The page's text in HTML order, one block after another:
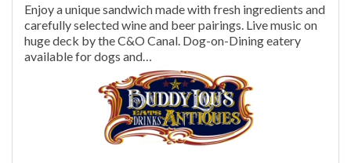
Enjoy a unique sandwich made with fresh ingredients and
carefully selected wine and beer pairings. Live music on
huge deck by the C&O Canal. Dog-on-Dining eatery
available for dogs and…